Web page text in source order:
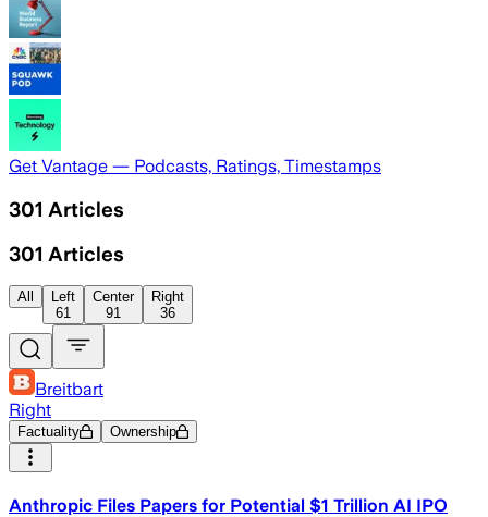
Get Vantage — Podcasts, Ratings, Timestamps
301 Articles
301 Articles
All
Left
61
Center
91
Right
36
Breitbart
Right
Factuality Ownership
Anthropic Files Papers for Potential $1 Trillion AI IPO